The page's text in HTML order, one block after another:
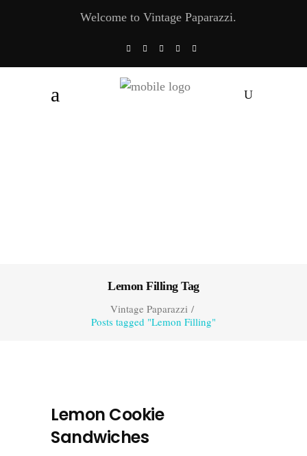
Welcome to Vintage Paparazzi.
Lemon Filling Tag
Vintage Paparazzi/
Posts tagged "Lemon Filling"
Lemon Cookie
Sandwiches